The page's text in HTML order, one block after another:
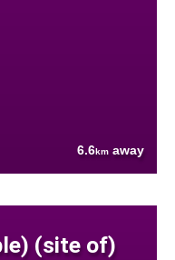
6.6km away
(site of)